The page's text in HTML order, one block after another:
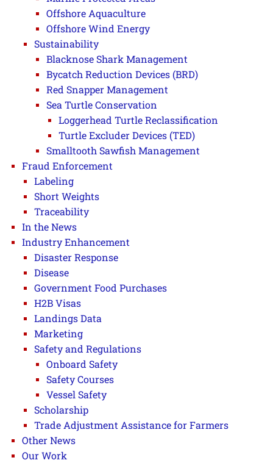
Offshore Aquaculture
Offshore Wind Energy
Sustainability
Blacknose Shark Management
Bycatch Reduction Devices (BRD)
Red Snapper Management
Sea Turtle Conservation
Loggerhead Turtle Reclassification
Turtle Excluder Devices (TED)
Smalltooth Sawfish Management
Fraud Enforcement
Labeling
Short Weights
Traceability
In the News
Industry Enhancement
Disaster Response
Disease
Government Food Purchases
H2B Visas
Landings Data
Marketing
Safety and Regulations
Onboard Safety
Safety Courses
Vessel Safety
Scholarship
Trade Adjustment Assistance for Farmers
Other News
Our Work